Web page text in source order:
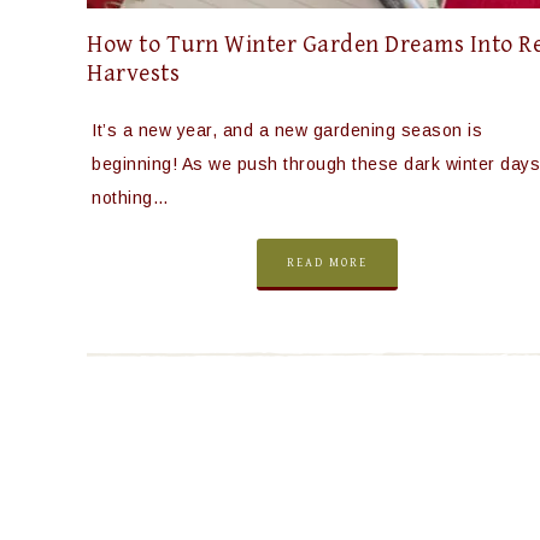
How to Turn Winter Garden Dreams Into
Harvests
It’s a new year, and a new gardening season is
beginning! As we push through these dark winter
nothing…
READ MORE